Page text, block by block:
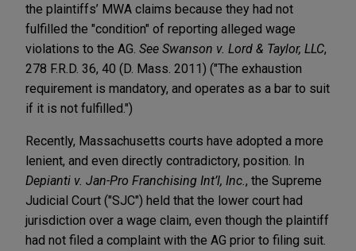
the plaintiffs’ MWA claims because they had not
fulfilled the "condition" of reporting alleged wage
violations to the AG. See Swanson v. Lord & Taylor, LLC,
278 F.R.D. 36, 40 (D. Mass. 2011) ("The exhaustion
requirement is mandatory, and operates as a bar to suit
if it is not fulfilled.")
Recently, Massachusetts courts have adopted a more
lenient, and even directly contradictory, position. In
Depianti v. Jan-Pro Franchising Int’l, Inc. , the Supreme
Judicial Court ("SJC") held that the lower court had
jurisdiction over a wage claim, even though the plaintiff
had not filed a complaint with the AG prior to filing suit.